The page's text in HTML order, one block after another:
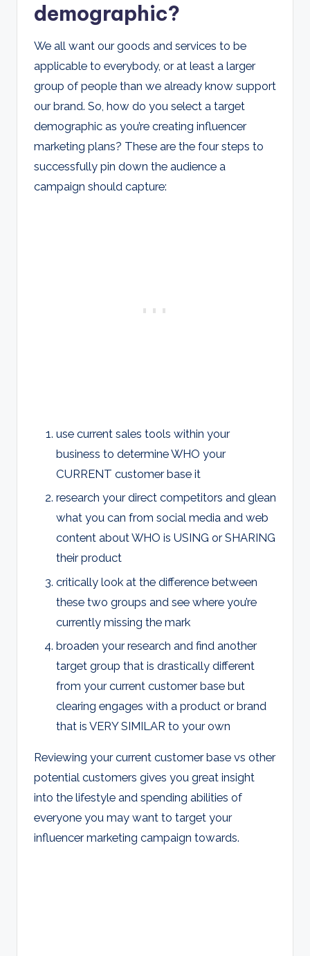
demographic?
We all want our goods and services to be
applicable to everybody, or at least a larger
group of people than we already know support
our brand. So, how do you select a target
demographic as you’re creating influencer
marketing plans? These are the four steps to
successfully pin down the audience a
campaign should capture:
use current sales tools within your
business to determine WHO your
CURRENT customer base it
research your direct competitors and glean
what you can from social media and web
content about WHO is USING or SHARING
their product
critically look at the difference between
these two groups and see where you’re
currently missing the mark
broaden your research and find another
target group that is drastically different
from your current customer base but
clearing engages with a product or brand
that is VERY SIMILAR to your own
Reviewing your current customer base vs other
potential customers gives you great insight
into the lifestyle and spending abilities of
everyone you may want to target your
influencer marketing campaign towards.